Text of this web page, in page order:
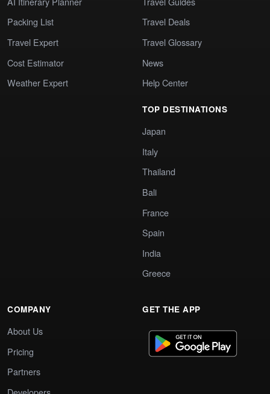
Packing List
Travel Expert
Cost Estimator
Weather Expert
Travel Deals
Travel Glossary
News
Help Center
TOP DESTINATIONS
Japan
Italy
Thailand
Bali
France
Spain
India
Greece
COMPANY
About Us
Pricing
Partners
GET THE APP